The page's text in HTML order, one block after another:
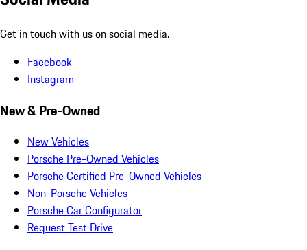
Get in touch with us on social media.
Facebook
Instagram
New & Pre-Owned
New Vehicles
Porsche Pre-Owned Vehicles
Porsche Certified Pre-Owned Vehicles
Non-Porsche Vehicles
Porsche Car Configurator
Request Test Drive